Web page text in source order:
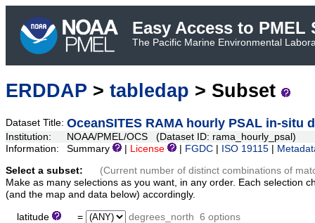
Easy Access to PMEL
The Pacific Marine Environmental
ERDDAP > tabledap > Subset
Dataset Title: OceanSITES RAMA hourly PSAL in-situ
Institution:
NOAA/PMEL/OCS (Dataset ID: rama_hourly_psal)
Information:
Summary License FGDC ISO 19115
Select a subset:
(Current number of distinct combinations of
Make as many selections as you want, in any order. Each selection
(and the map and data below) accordingly.
latitude = degrees_north 6 options